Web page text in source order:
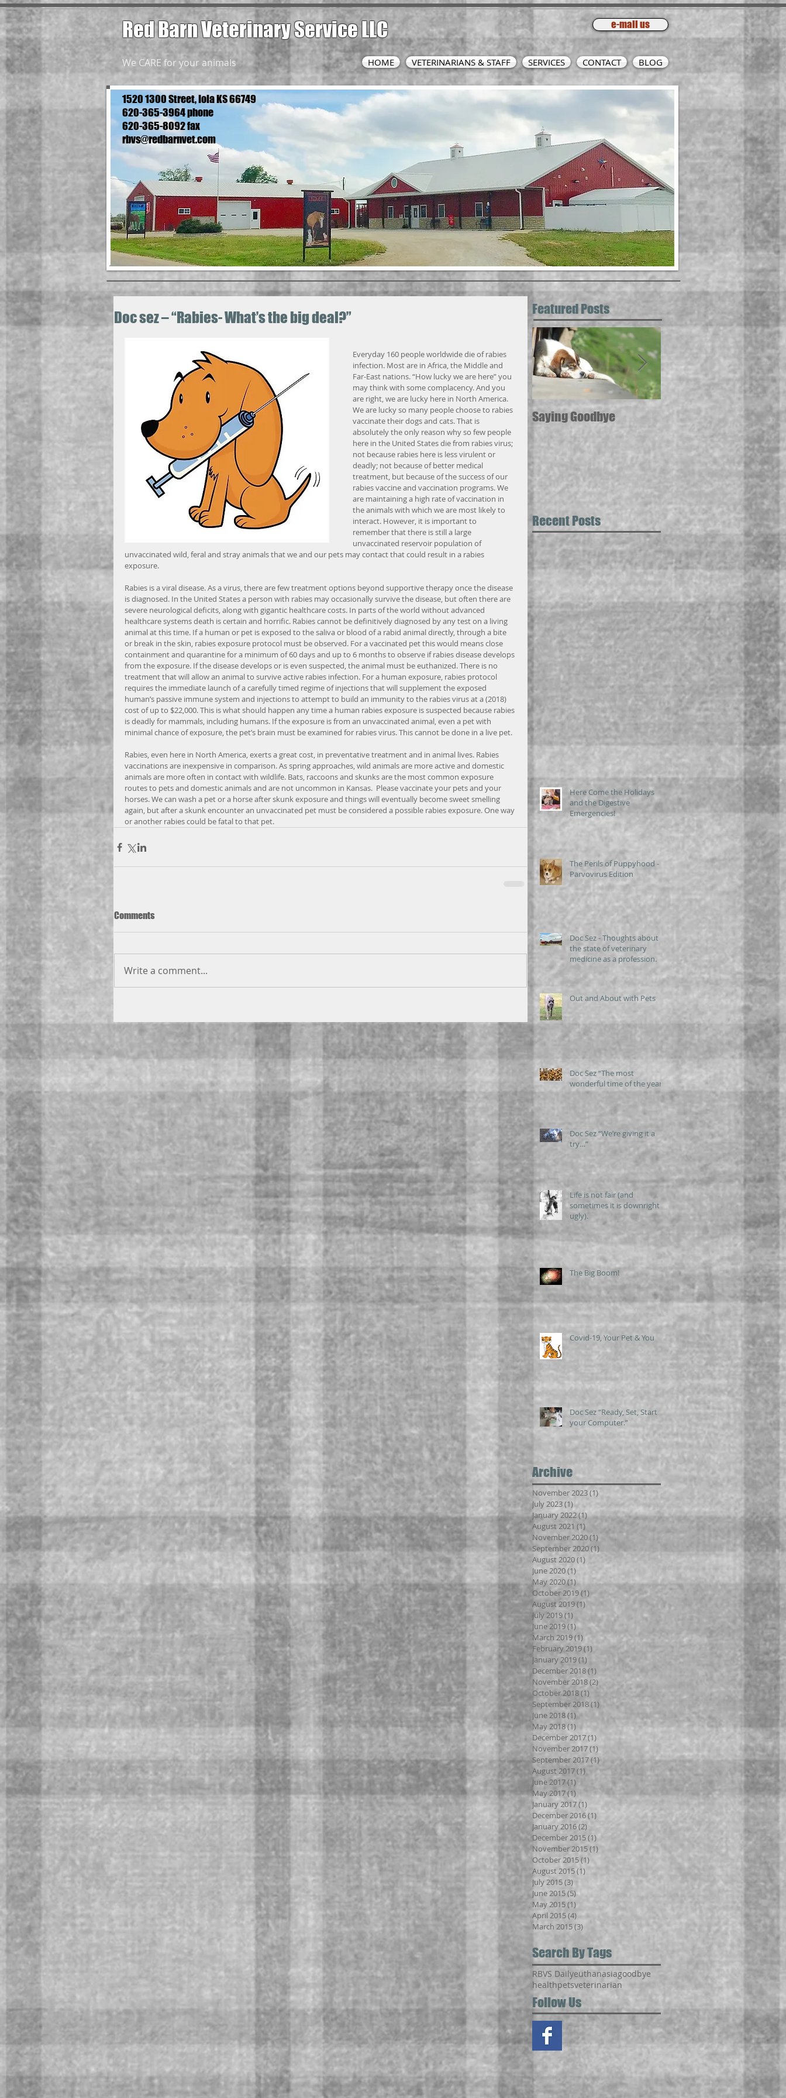
Red Barn VeterinaryService LLC e-mail us
We CARE for your animals HOME VETERINARIANS & STAFF SERVICES CONTACT BLOG
1520 1300 Street, Iola KS 66749
620-365-3964 phone
620-365-8092 fax
rbvs@redbarnvet.com
Doc sez – “Rabies- What’s the big deal?”
Everyday 160 people worldwide die of rabies
infection. Most are in Africa, the Middle and
Far-East nations. “How lucky we are here” you
may think with some complacency. And you
are right, we are lucky here in North America.
We are lucky so many people choose to rabies
vaccinate their dogs and cats. That is
absolutely the only reason why so few people
here in the United States die from rabies virus;
not because rabies here is less virulent or
deadly; not because of better medical
treatment, but because of the success of our
rabies vaccine and vaccination programs. We
are maintaining a high rate of vaccination in
the animals with which we are most likely to
interact. However, it is important to
remember that there is still a large
unvaccinated reservoir population of
unvaccinated wild, feral and stray animals that we and our pets may contact that could result in a rabies
exposure.
Rabies is a viral disease. As a virus, there are few treatment options beyond supportive therapy once the disease
is diagnosed. In the United States a person with rabies may occasionally survive the disease, but often there are
severe neurological deficits, along with gigantic healthcare costs. In parts of the world without advanced
healthcare systems death is certain and horrific. Rabies cannot be definitively diagnosed by any test on a living
animal at this time. If a human or pet is exposed to the saliva or blood of a rabid animal directly, through a bite
or break in the skin, rabies exposure protocol must be observed. For a vaccinated pet this would means close
containment and quarantine for a minimum of 60 days and up to 6 months to observe if rabies disease develops
from the exposure. If the disease develops or is even suspected, the animal must be euthanized. There is no
treatment that will allow an animal to survive active rabies infection. For a human exposure, rabies protocol
requires the immediate launch of a carefully timed regime of injections that will supplement the exposed
human’s passive immune system and injections to attempt to build an immunity to the rabies virus at a (2018)
cost of up to $22,000. This is what should happen any time a human rabies exposure is suspected because rabies
is deadly for mammals, including humans. If the exposure is from an unvaccinated animal, even a pet with
minimal chance of exposure, the pet’s brain must be examined for rabies virus. This cannot be done in a live pet.
Rabies, even here in North America, exerts a great cost, in preventative treatment and in animal lives. Rabies
vaccinations are inexpensive in comparison. As spring approaches, wild animals are more active and domestic
animals are more often in contact with wildlife. Bats, raccoons and skunks are the most common exposure
routes to pets and domestic animals and are not uncommon in Kansas.  Please vaccinate your pets and your
horses. We can wash a pet or a horse after skunk exposure and things will eventually become sweet smelling
again, but after a skunk encounter an unvaccinated pet must be considered a possible rabies exposure. One way
or another rabies could be fatal to that pet.
Comments
Write a comment...
Featured Posts
Saying Goodbye
12 ways pets can
contribute to your good
health --
Recent Posts
Here Come the Holidays
and the Digestive
Emergencies!
The Perils of Puppyhood -
Parvovirus Edition
Doc Sez - Thoughts about
the state of veterinary
medicine as a profession.
Out and About with Pets
Doc Sez “The most
wonderful time of the year”
Doc Sez “We’re giving it a
try…”
Life is not fair (and
sometimes it is downright
ugly).
The Big Boom!
Covid-19, Your Pet & You
Doc Sez “Ready, Set, Start
your Computer.”
Archive
November 2023(1)1 post
July 2023(1) 1 post
January 2022(1)1 post
August 2021 (1) 1 post
November 2020(1) 1 post
September 2020(1)
August 2020(1) 1 post
June 2020(1) 1 post
May 2020(1)1 post
October 2019(1) 1 post
August 2019(1) 1 post
July 2019(1)
June 2019(1)1 post
March 2019(1) 1 post
February 2019(1) 1 post
January 2019(1) 1 post
December 2018(1) 1 post
November 2018(2) 2 posts
October 2018(1) 1 post
September 2018(1) 1 post
June 2018(1)1 post
May 2018(1) 1 post
December 2017(1) 1 post
November 2017(1)
September 2017(1)1 post
August 2017(1) 1 post
June 2017(1) 1 post
May 2017(1) 1 post
January 2017(1)
December 2016(1)
January 2016(2) 2 posts
December 2015(1) 1 post
November 2015(1) 1 post
October 2015(1)
August 2015(1) 1 post
July 2015(3)
June 2015(5) 5 posts
May 2015(1)
April 2015(4) 4 posts
March 2015(3)
Search By Tags
RBVS Dailyeuthanasiagoodbye
healthpetsveterinarian
Follow Us